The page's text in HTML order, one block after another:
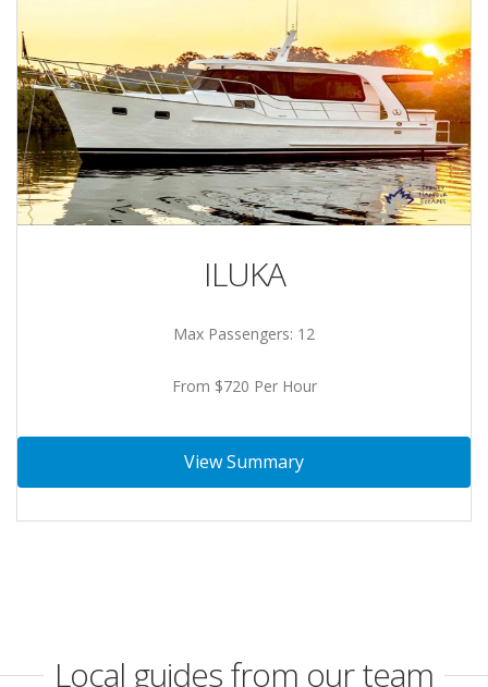
ILUKA
Max Passengers: 12
From $720 Per Hour
View Summary
Local guides from our team